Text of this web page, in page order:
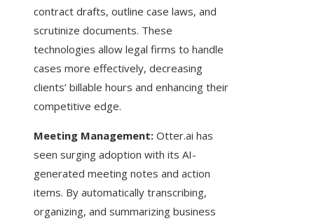
contract drafts, outline case laws, and
scrutinize documents. These
technologies allow legal firms to handle
cases more effectively, decreasing
clients’ billable hours and enhancing their
competitive edge.
Meeting Management: Otter.ai has
seen surging adoption with its AI-
generated meeting notes and action
items. By automatically transcribing,
organizing, and summarizing business